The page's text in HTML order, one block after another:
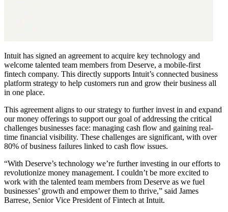
Intuit has signed an agreement to acquire key technology and
welcome talented team members from Deserve, a mobile-first
fintech company. This directly supports Intuit’s connected business
platform strategy to help customers run and grow their business all
in one place.
This agreement aligns to our strategy to further invest in and expand
our money offerings to support our goal of addressing the critical
challenges businesses face: managing cash flow and gaining real-
time financial visibility. These challenges are significant, with over
80% of business failures linked to cash flow issues.
“With Deserve’s technology we’re further investing in our efforts to
revolutionize money management. I couldn’t be more excited to
work with the talented team members from Deserve as we fuel
businesses’ growth and empower them to thrive,” said James
Barrese, Senior Vice President of Fintech at Intuit.